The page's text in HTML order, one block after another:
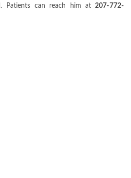
. Patients can reach him at207-772-